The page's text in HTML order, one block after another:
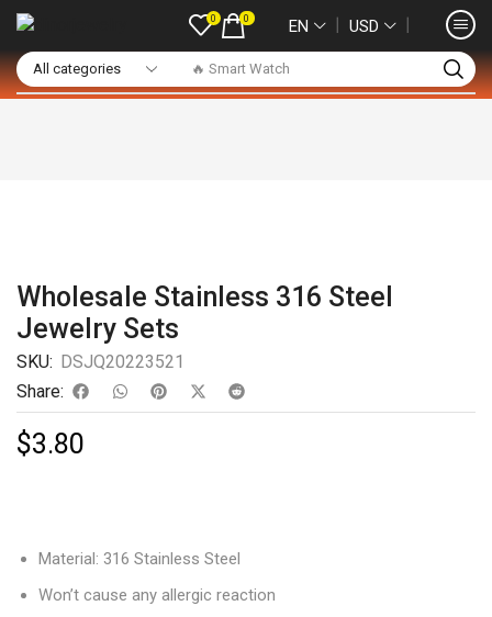
🔥 Smart Watch
0 0 EN ❘ USD ❘
Wholesale Stainless 316 Steel
Jewelry Sets
SKU: DSJQ20223521
Share:
$3.80
Material: 316 Stainless Steel
Won’t cause any allergic reaction